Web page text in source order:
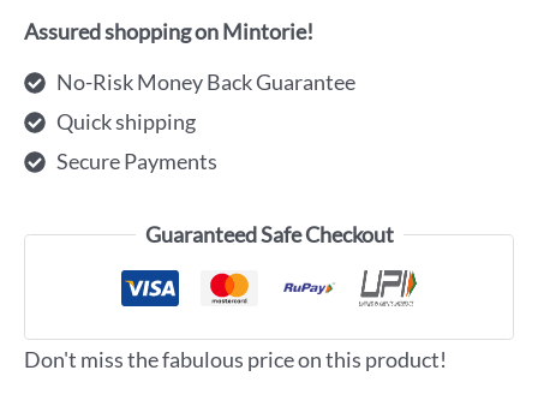
Assured shopping on Mintorie!
No-Risk Money Back Guarantee
Quick shipping
Secure Payments
Guaranteed Safe Checkout
Don't miss the fabulous price on this product!